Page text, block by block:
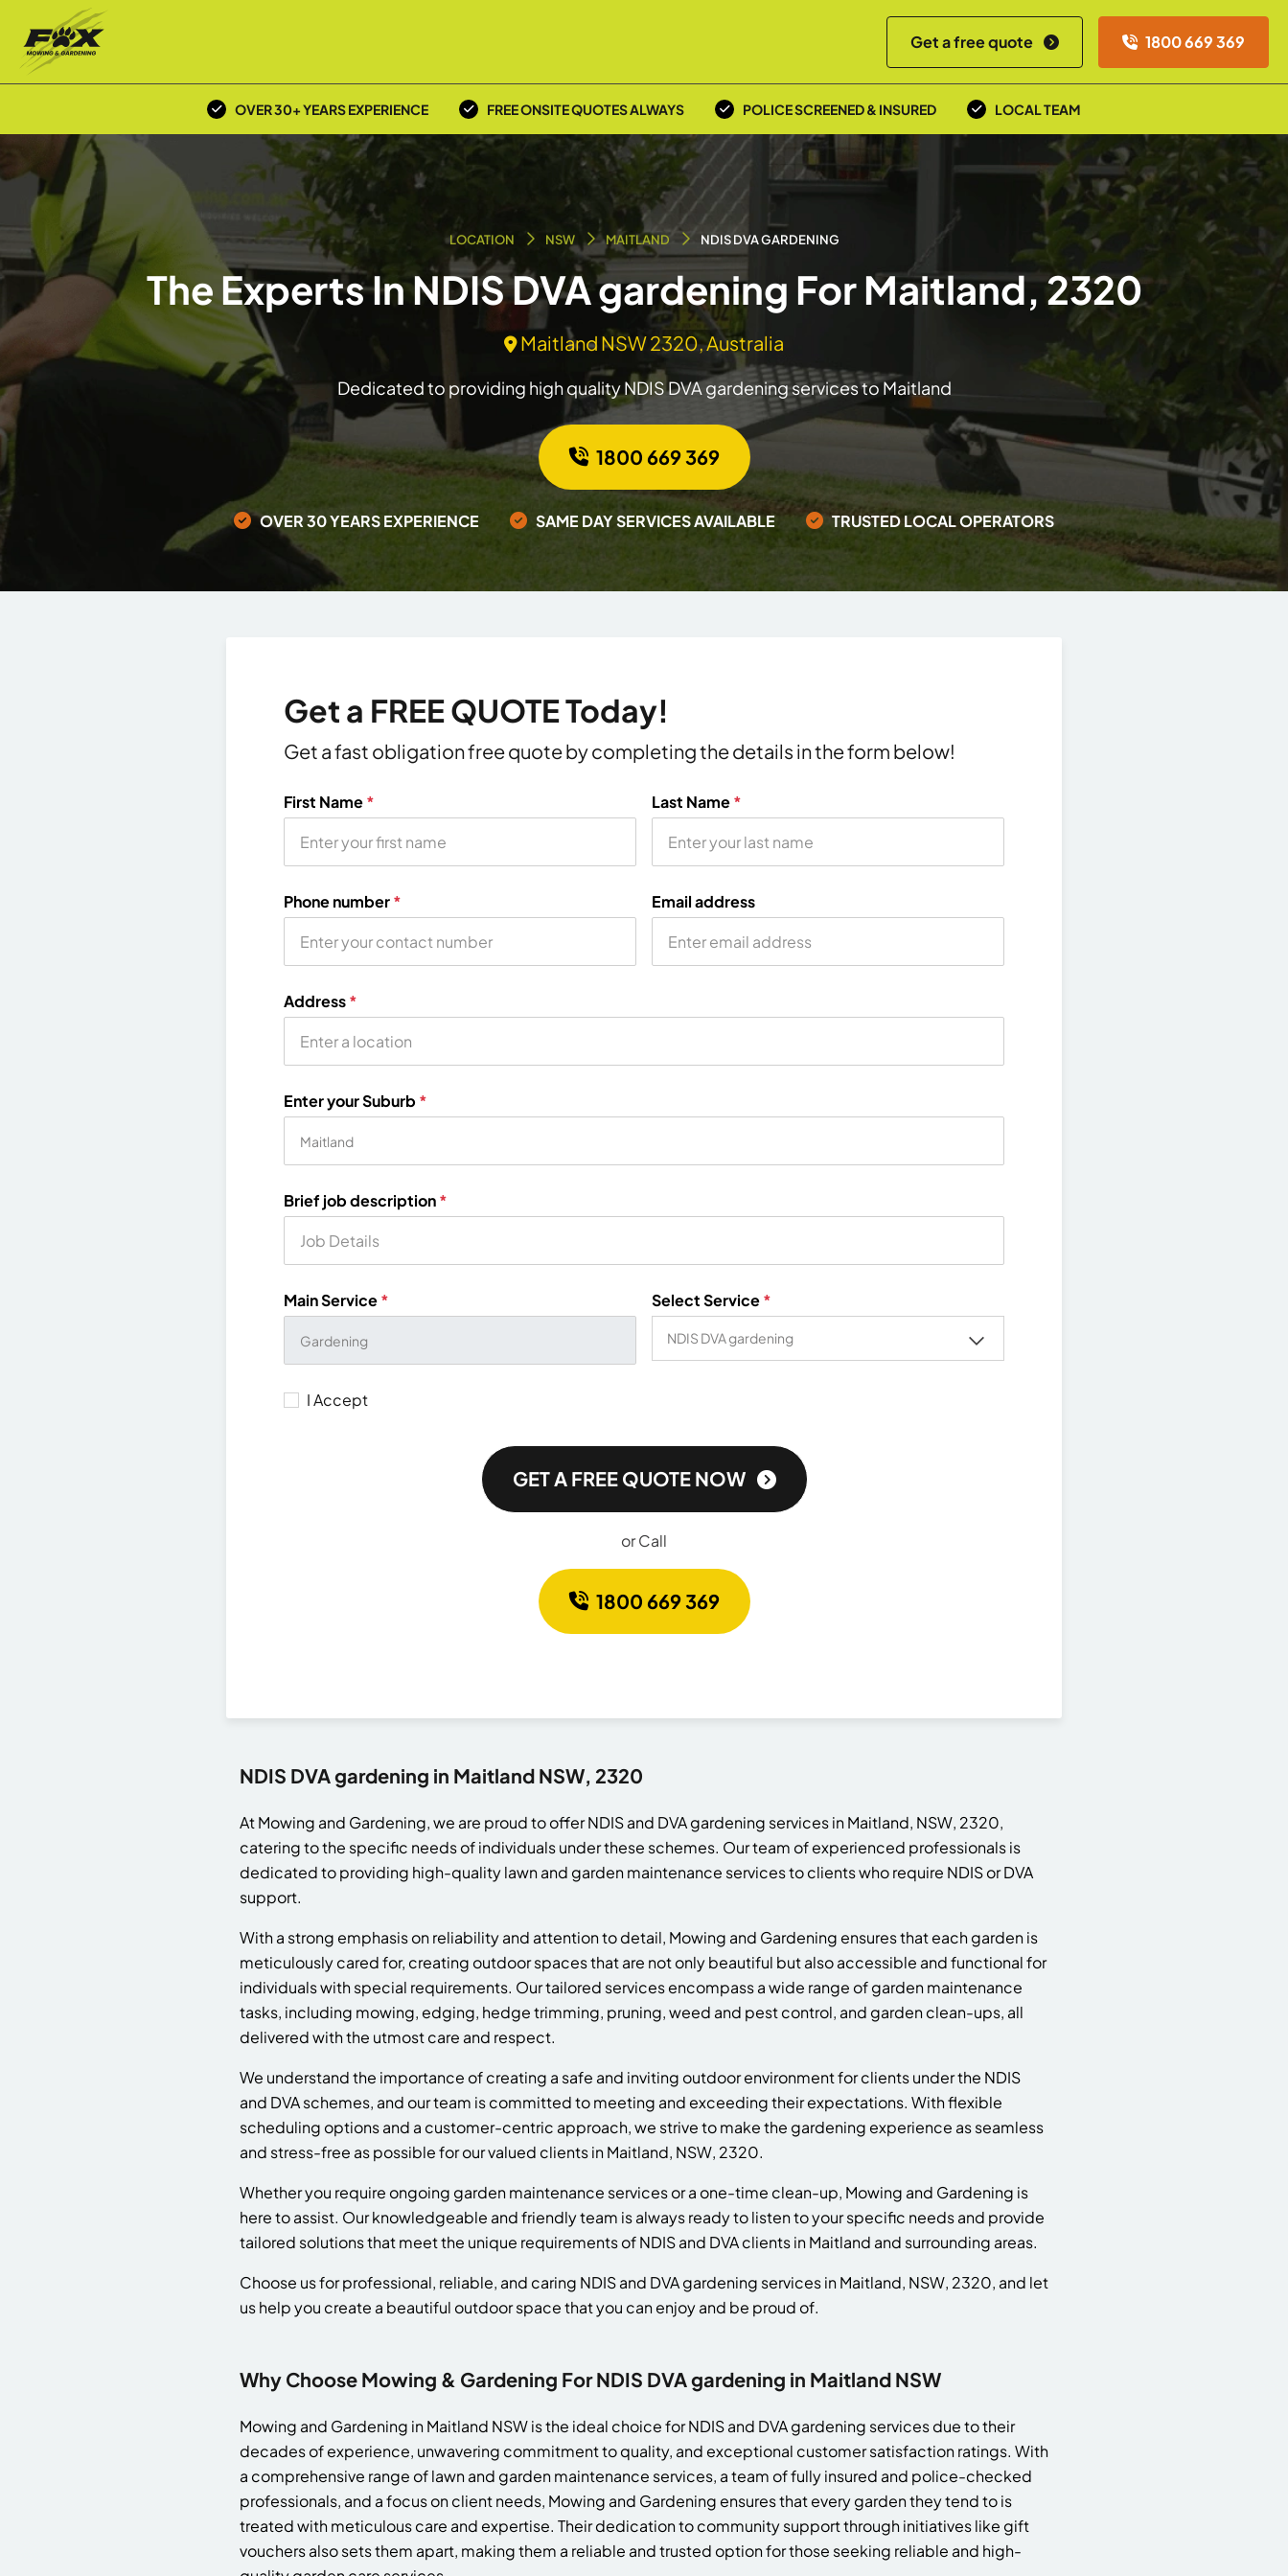
Get a free quote 1800 669 369
OVER 30+ YEARS EXPERIENCE FREE ONSITE QUOTES ALWAYS POLICE SCREENED & INSURED LOCAL TEAM
LOCATION NSW MAITLAND NDIS DVA GARDENING
The Experts In NDIS DVA gardening For Maitland, 2320
Maitland NSW 2320, Australia
Dedicated to providing high quality NDIS DVA gardening services to Maitland
1800 669 369
OVER 30 YEARS EXPERIENCE SAME DAY SERVICES AVAILABLE TRUSTED LOCAL OPERATORS
Get a FREE QUOTE Today!
Get a fast obligation free quote by completing the details in the form below!
First Name* Last Name*
Phone number* Email address
Address*
Enter your Suburb *
Brief job description*
Main Service* Select Service*
I Accept
GET A FREE QUOTE NOW
or Call
1800 669 369
NDIS DVA gardening in Maitland NSW, 2320
At Mowing and Gardening, we are proud to offer NDIS and DVA gardening services in Maitland, NSW, 2320,
catering to the specific needs of individuals under these schemes. Our team of experienced professionals is
dedicated to providing high-quality lawn and garden maintenance services to clients who require NDIS or DVA
support.
With a strong emphasis on reliability and attention to detail, Mowing and Gardening ensures that each garden is
meticulously cared for, creating outdoor spaces that are not only beautiful but also accessible and functional for
individuals with special requirements. Our tailored services encompass a wide range of garden maintenance
tasks, including mowing, edging, hedge trimming, pruning, weed and pest control, and garden clean-ups, all
delivered with the utmost care and respect.
We understand the importance of creating a safe and inviting outdoor environment for clients under the NDIS
and DVA schemes, and our team is committed to meeting and exceeding their expectations. With flexible
scheduling options and a customer-centric approach, we strive to make the gardening experience as seamless
and stress-free as possible for our valued clients in Maitland, NSW, 2320.
Whether you require ongoing garden maintenance services or a one-time clean-up, Mowing and Gardening is
here to assist. Our knowledgeable and friendly team is always ready to listen to your specific needs and provide
tailored solutions that meet the unique requirements of NDIS and DVA clients in Maitland and surrounding areas.
Choose us for professional, reliable, and caring NDIS and DVA gardening services in Maitland, NSW, 2320, and let
us help you create a beautiful outdoor space that you can enjoy and be proud of.
Why Choose Mowing & Gardening For NDIS DVA gardening in Maitland NSW
Mowing and Gardening in Maitland NSW is the ideal choice for NDIS and DVA gardening services due to their
decades of experience, unwavering commitment to quality, and exceptional customer satisfaction ratings. With
a comprehensive range of lawn and garden maintenance services, a team of fully insured and police-checked
professionals, and a focus on client needs, Mowing and Gardening ensures that every garden they tend to is
treated with meticulous care and expertise. Their dedication to community support through initiatives like gift
vouchers also sets them apart, making them a reliable and trusted option for those seeking reliable and high-